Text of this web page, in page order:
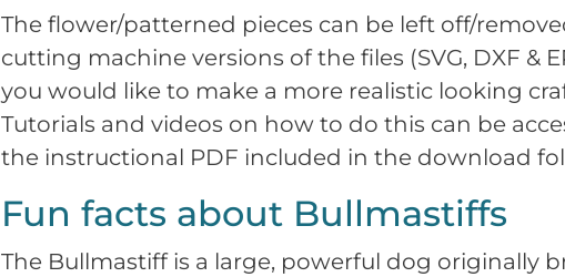
The flower/patterned pieces can be left off/
cutting machine versions of the files (SVG, DXF &
you would like to make a more realistic looking
Tutorials and videos on how to do this can be
the instructional PDF included in the download
Fun facts about Bullmastiffs
The Bullmastiff is a large, powerful dog originally